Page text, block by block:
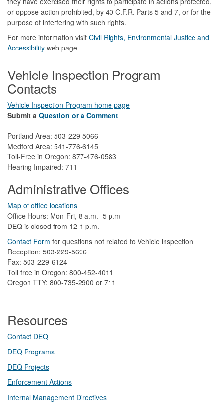
or oppose action prohibited, by 40 C.F.R. Parts 5 and 7, or for the
purpose of interfering with such rights.
For more information visit Civil Rights, Environmental Justice and
Accessibility​ web page.
Vehicle Inspection Program
Contacts
Vehicle Inspection Program home page
Submit a Question or a Comment
Portland Area: 503-229-5066
Medford Area: 541-776-6145
Toll-Free in Oregon: 877-476-0583
Hearing Impaired: 711
Administrative Offices
Map of office locations
Office Hours: Mon-Fri, 8 a.m.- 5 p.m
DEQ is closed from 12-1 p.m.​
Contact Form ​for questions not related to Vehicle inspection​
Reception: 503-229-5696
Fax: 503-229-6124
Toll free in Oregon: 800-452-4011
Oregon TTY: 800-735-2900 or 711
Resources
Contact DEQ​
DEQ Prog​rams
DEQ Projects​​
Enforcement Actions
Internal Management Directives